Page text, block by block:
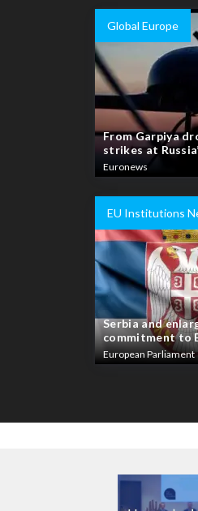
Global Europe
From Garpiya
strikes at
Euronews
EU Institutions
Serbia and
commitment to
European Parliament